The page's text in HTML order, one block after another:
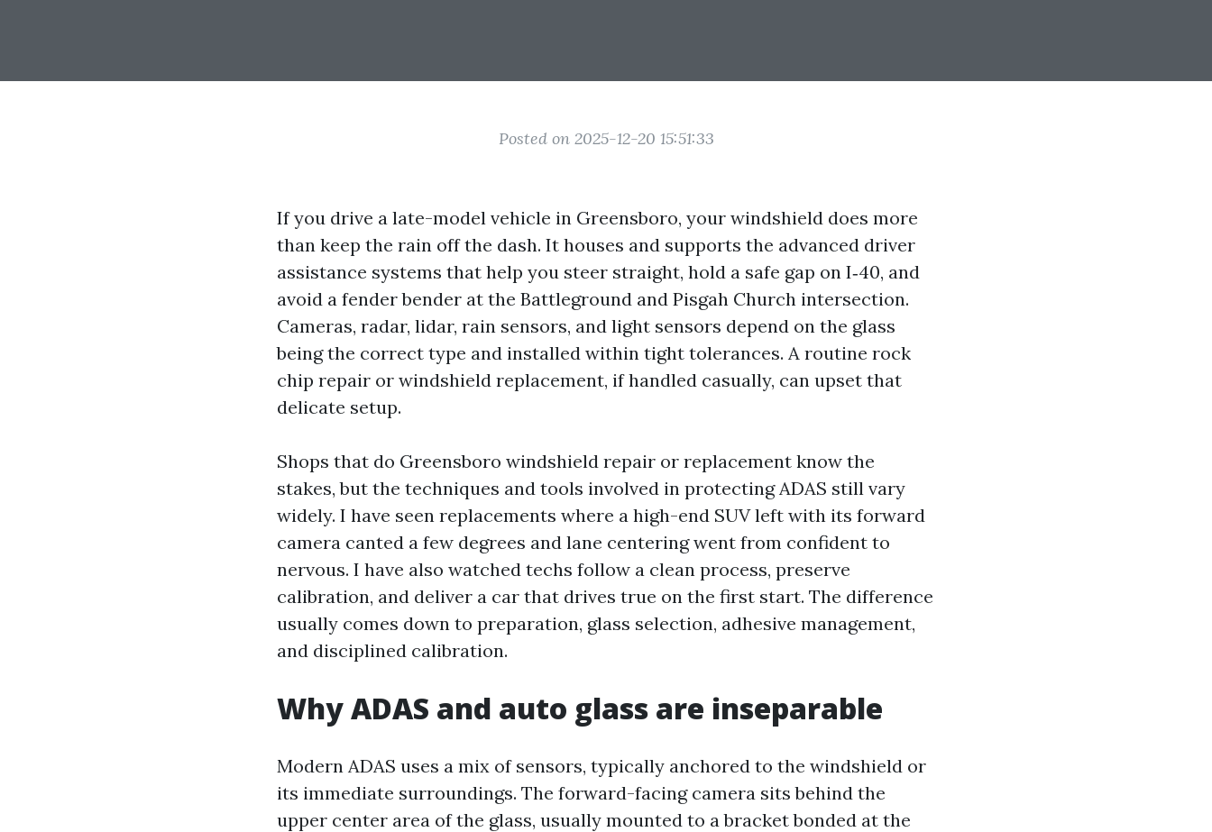
Posted on 2025-12-20 15:51:33
If you drive a late-model vehicle in Greensboro, your windshield does more
than keep the rain off the dash. It houses and supports the advanced driver
assistance systems that help you steer straight, hold a safe gap on I‑40, and
avoid a fender bender at the Battleground and Pisgah Church intersection.
Cameras, radar, lidar, rain sensors, and light sensors depend on the glass
being the correct type and installed within tight tolerances. A routine rock
chip repair or windshield replacement, if handled casually, can upset that
delicate setup.
Shops that do Greensboro windshield repair or replacement know the
stakes, but the techniques and tools involved in protecting ADAS still vary
widely. I have seen replacements where a high-end SUV left with its forward
camera canted a few degrees and lane centering went from confident to
nervous. I have also watched techs follow a clean process, preserve
calibration, and deliver a car that drives true on the first start. The difference
usually comes down to preparation, glass selection, adhesive management,
and disciplined calibration.
Why ADAS and auto glass are inseparable
Modern ADAS uses a mix of sensors, typically anchored to the windshield or
its immediate surroundings. The forward-facing camera sits behind the
upper center area of the glass, usually mounted to a bracket bonded at the